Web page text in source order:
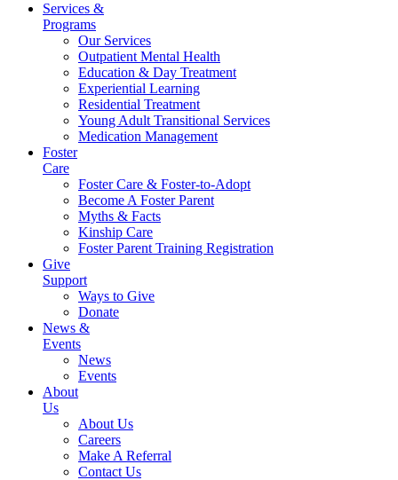
Services &
Programs
Our Services
Outpatient Mental Health
Education & Day Treatment
Experiential Learning
Residential Treatment
Young Adult Transitional Services
Medication Management
Foster
Care
Foster Care & Foster-to-Adopt
Become A Foster Parent
Myths & Facts
Kinship Care
Foster Parent Training Registration
Give
Support
Ways to Give
Donate
News &
Events
News
Events
About
Us
About Us
Careers
Make A Referral
Contact Us